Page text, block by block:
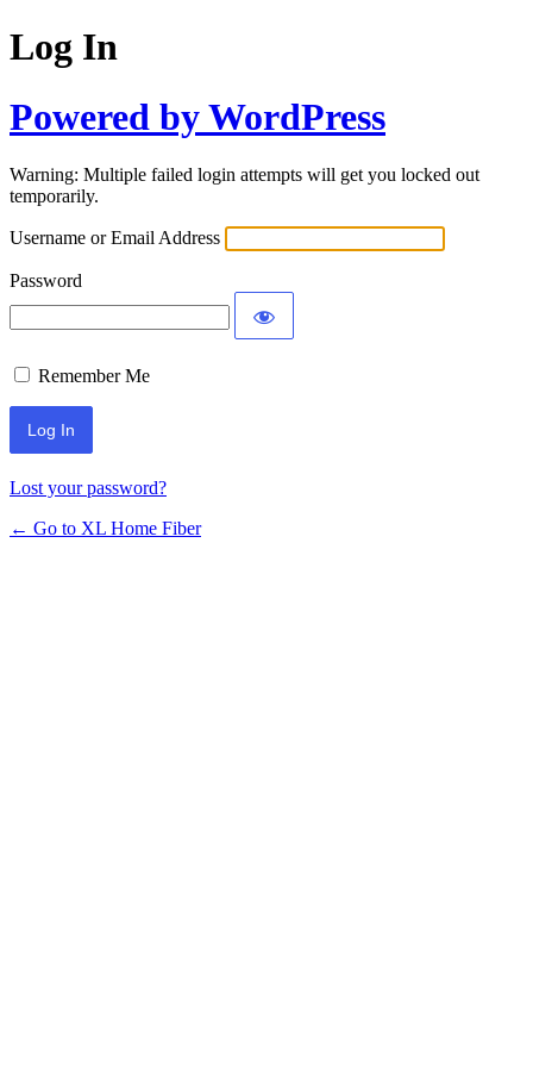
Log In
Powered by WordPress
Warning: Multiple failed login attempts will get you locked out
temporarily.
Username or Email Address
Password
Remember Me
Lost your password?
← Go to XL Home Fiber